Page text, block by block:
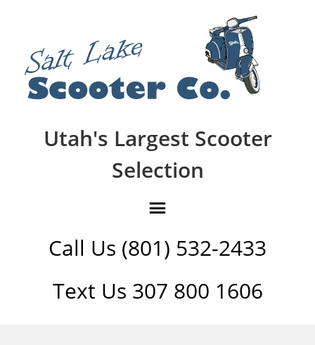
Utah's Largest Scooter
Selection
Call Us (801) 532-2433
Text Us 307 800 1606